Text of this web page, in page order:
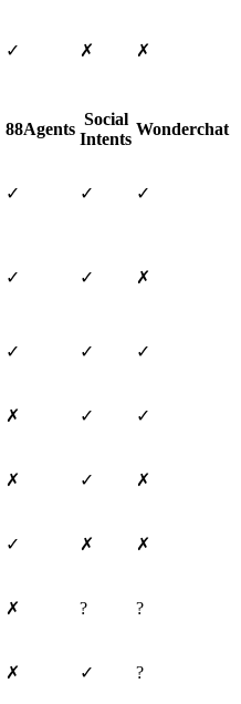
✓ ✗ ✗
88Agents
Social
Intents
Wonderchat
✓ ✓ ✓
✓ ✓ ✗
✓ ✓ ✓
✗ ✓ ✓
✗ ✓ ✗
✓ ✗ ✗
✗ ? ?
✗ ✓ ?